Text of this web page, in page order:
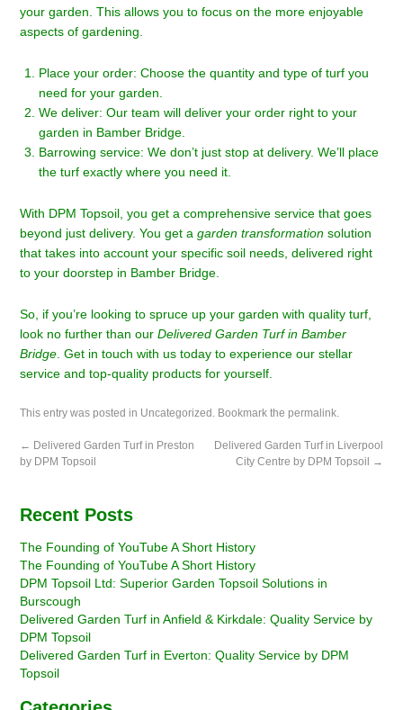
your garden. This allows you to focus on the more enjoyable
aspects of gardening.
Place your order: Choose the quantity and type of turf you
need for your garden.
We deliver: Our team will deliver your order right to your
garden in Bamber Bridge.
Barrowing service: We don’t just stop at delivery. We’ll place
the turf exactly where you need it.
With DPM Topsoil, you get a comprehensive service that goes
beyond just delivery. You get agarden transformation solution
that takes into account your specific soil needs, delivered right
to your doorstep in Bamber Bridge.
So, if you’re looking to spruce up your garden with quality turf,
look no further than ourDelivered Garden Turf in Bamber
Bridge . Get in touch with us today to experience our stellar
service and top-quality products for yourself.
This entry was posted in Uncategorized . Bookmark thepermalink.
← Delivered Garden Turf in Preston
by DPM Topsoil
Delivered Garden Turf in Liverpool
City Centre by DPM Topsoil
→
Recent Posts
The Founding of YouTube A Short History
The Founding of YouTube A Short History
DPM Topsoil Ltd: Superior Garden Topsoil Solutions in
Burscough
Delivered Garden Turf in Anfield & Kirkdale: Quality Service by
DPM Topsoil
Delivered Garden Turf in Everton: Quality Service by DPM
Topsoil